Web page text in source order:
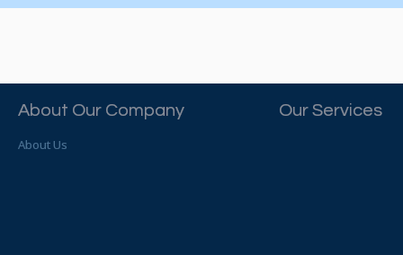
About Our Company
About Us
Our Services